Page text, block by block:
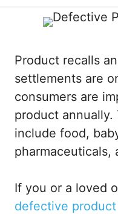
Product recalls
settlements are
consumers are
product
include food,
pharmaceuticals,
If you or a loved
defective